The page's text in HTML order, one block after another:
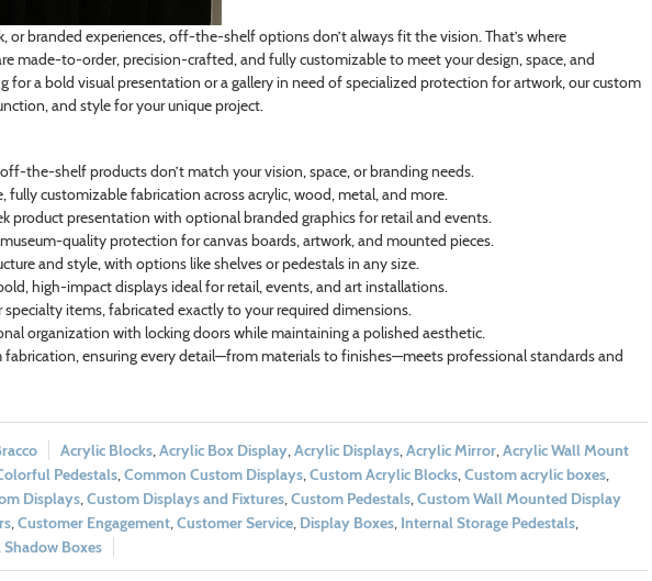
or branded experiences, off-the-shelf options don’t always fit the vision. That’s where
made-to-order, precision-crafted, and fully customizable to meet your design, space, and
for a bold visual presentation or a gallery in need of specialized protection for artwork, our custom
and style for your unique project.
the-shelf products don’t match your vision, space, or branding needs.
customizable fabrication across acrylic, wood, metal, and more.
product presentation with optional branded graphics for retail and events.
quality protection for canvas boards, artwork, and mounted pieces.
and style, with options like shelves or pedestals in any size.
high-impact displays ideal for retail, events, and art installations.
specialty items, fabricated exactly to your required dimensions.
organization with locking doors while maintaining a polished aesthetic.
ensuring every detail—from materials to finishes—meets professional standards and
Acrylic Blocks, Acrylic Box Display, Acrylic Displays, Acrylic Mirror, Acrylic Wall Mount
Pedestals, Common Custom Displays, Custom Acrylic Blocks, Custom acrylic boxes,
Displays, Custom Displays and Fixtures, Custom Pedestals, Custom Wall Mounted Display
, Customer Engagement, Customer Service, Display Boxes, Internal Storage Pedestals,
Shadow Boxes